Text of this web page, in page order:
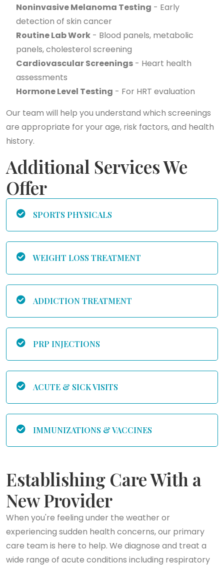
Noninvasive Melanoma Testing - Early
detection of skin cancer
Routine Lab Work - Blood panels, metabolic
panels, cholesterol screening
Cardiovascular Screenings - Heart health
assessments
Hormone Level Testing - For HRT evaluation
Our team will help you understand which screenings
are appropriate for your age, risk factors, and health
history.
Additional Services We
Offer
SPORTS PHYSICALS
WEIGHT LOSS TREATMENT
ADDICTION TREATMENT
PRP INJECTIONS
ACUTE & SICK VISITS
IMMUNIZATIONS & VACCINES
Establishing Care With a
New Provider
When you're feeling under the weather or
experiencing sudden health concerns, our primary
care team is here to help. We diagnose and treat a
wide range of acute conditions including respiratory